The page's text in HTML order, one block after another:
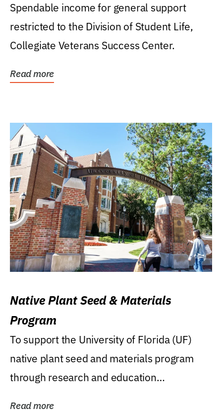
Spendable income for general support
restricted to the Division of Student Life,
Collegiate Veterans Success Center.
Read more
Native Plant Seed & Materials
Program
To support the University of Florida (UF)
native plant seed and materials program
through research and education
Read more